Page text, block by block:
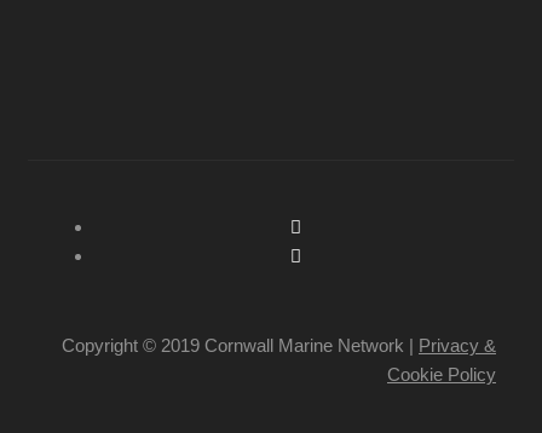
Copyright © 2019 Cornwall Marine Network | Privacy &
Cookie Policy